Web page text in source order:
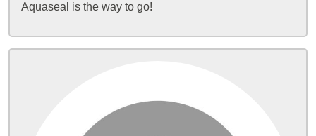
Aquaseal is the way to go!